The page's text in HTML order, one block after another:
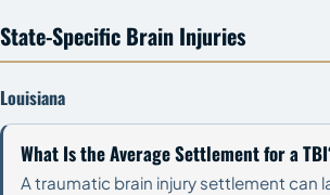
State-Specific Brain Injuries
Louisiana
What Is the Average Settlement for a
A traumatic brain injury settlement can